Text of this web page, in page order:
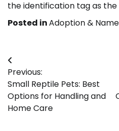
the identification tag as
Posted inAdoption &
Post
navigation
Previous:
Small Reptile Pets: Best
Options for Handling and
Home Care